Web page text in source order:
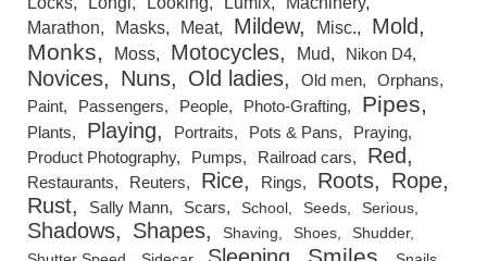
Marathon
Masks Meat Mildew Misc. Mold
Monks Moss Motocycles Mud Nikon D4
Novices Nuns Old ladies Old men
Orphans
Paint
Passengers People Photo-Grafting Pipes
Plants Playing Portraits Pots & Pans
Praying
Product Photography
Pumps Railroad cars Red
Restaurants Reuters Rice Rings Roots
Rope
Rust
Sally Mann Scars School Seeds Serious
Shadows Shapes Shaving Shoes
Shudder